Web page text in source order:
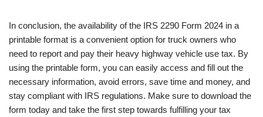
In conclusion, the availability of the IRS 2290 Form 2024 in a
printable format is a convenient option for truck owners who
need to report and pay their heavy highway vehicle use tax. By
using the printable form, you can easily access and fill out the
necessary information, avoid errors, save time and money, and
stay compliant with IRS regulations. Make sure to download the
form today and take the first step towards fulfilling your tax